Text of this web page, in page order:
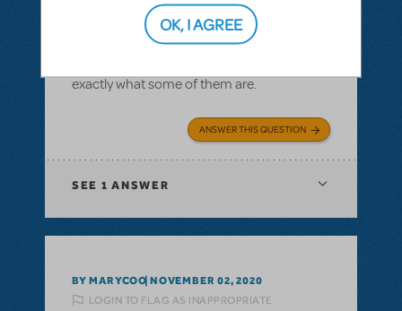
Rehearsal score App?
We Have our contract and I would like to
exactly what some of them are.
ANSWER THIS QUESTION
SEE 1 ANSWER
BY MARYCOO NOVEMBER 02, 2020
LOGIN TO FLAG AS INAPPROPRIATE
OK, I AGREE